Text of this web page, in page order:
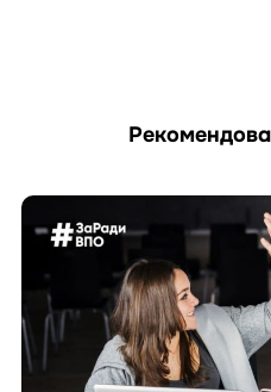
Перейти
до
матеріала
How
Can
an
IDP
Council